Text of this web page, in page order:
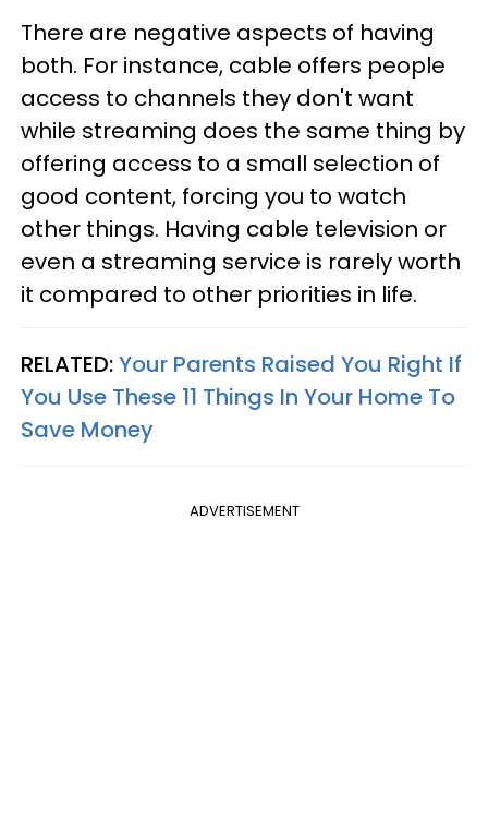
There are negative aspects of having
both. For instance, cable offers people
access to channels they don't want
while streaming does the same thing by
offering access to a small selection of
good content, forcing you to watch
other things. Having cable television or
even a streaming service is rarely worth
it compared to other priorities in life.
RELATED:Your Parents Raised You Right If
You Use These 11 Things In Your Home To
Save Money
ADVERTISEMENT